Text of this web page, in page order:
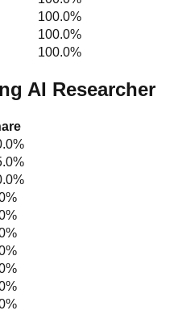
100.0%
100.0%
100.0%
AI Researcher
%
%
%
%
%
%
%
%
%
%